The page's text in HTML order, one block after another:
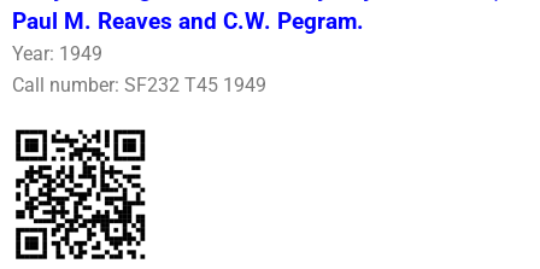
Paul M. Reaves and C.W. Pegram.
Year: 1949
Call number: SF232 T45 1949